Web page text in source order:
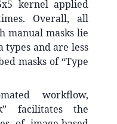
kernel applied
Overall, all
manual masks lie
types and are less
masks of “Type
workflow,
facilitates the